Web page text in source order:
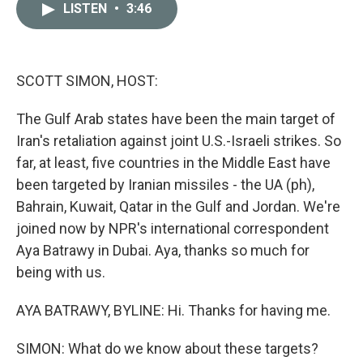
LISTEN • 3:46
SCOTT SIMON, HOST:
The Gulf Arab states have been the main target of
Iran's retaliation against joint U.S.-Israeli strikes. So
far, at least, five countries in the Middle East have
been targeted by Iranian missiles - the UA (ph),
Bahrain, Kuwait, Qatar in the Gulf and Jordan. We're
joined now by NPR's international correspondent
Aya Batrawy in Dubai. Aya, thanks so much for
being with us.
AYA BATRAWY, BYLINE: Hi. Thanks for having me.
SIMON: What do we know about these targets?